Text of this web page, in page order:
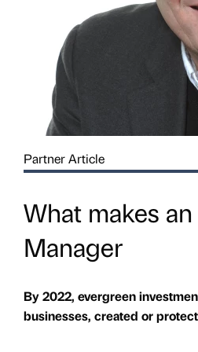
Partner Article
What makes
Manager
By 2022, evergreen
businesses, created or